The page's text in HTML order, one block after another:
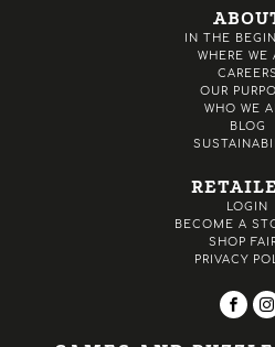
IN THE
WHERE WE
CAREERS
OUR
WHO WE
BLOG
LOGIN
BECOME A
SHOP
PRIVACY